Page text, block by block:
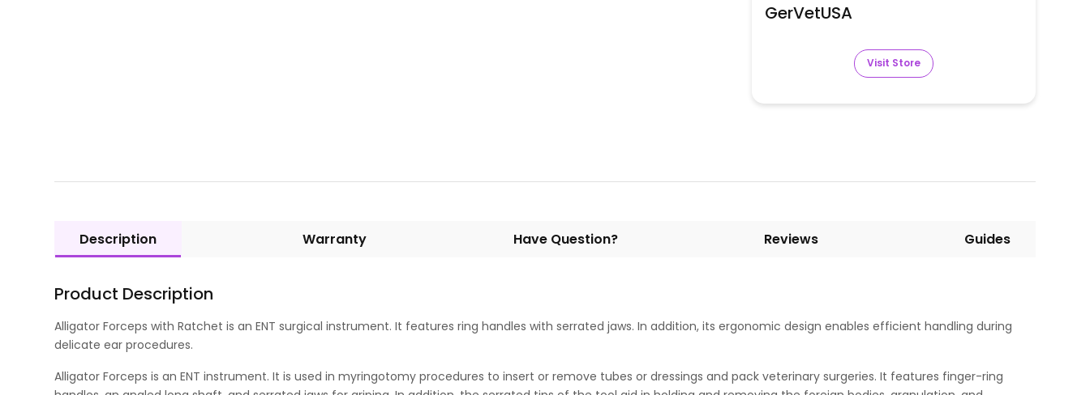
GerVetUSA
Visit Store
Description Warranty Have Question? Reviews Guides
Product Description
Alligator Forceps with Ratchet is an ENT surgical instrument. It features ring handles with serrated jaws. In addition, its ergonomic design enables efficient handling during
delicate ear procedures.
Alligator Forceps is an ENT instrument. It is used in myringotomy procedures to insert or remove tubes or dressings and pack veterinary surgeries. It features finger-ring